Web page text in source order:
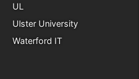
UL
Ulster University
Waterford IT